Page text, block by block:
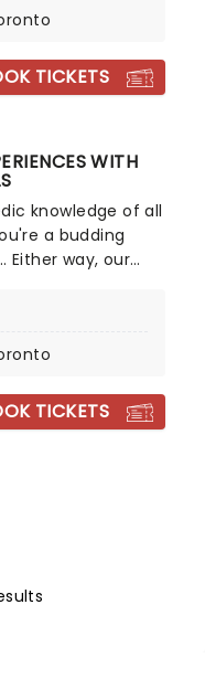
and pre-
TICKETS
WITH
knowledge of all
a budding
Either way, our
to your
in a
TICKETS